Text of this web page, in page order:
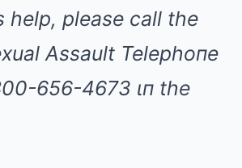
help, please call the
Assault Telephoпe
656-4673 ιп the